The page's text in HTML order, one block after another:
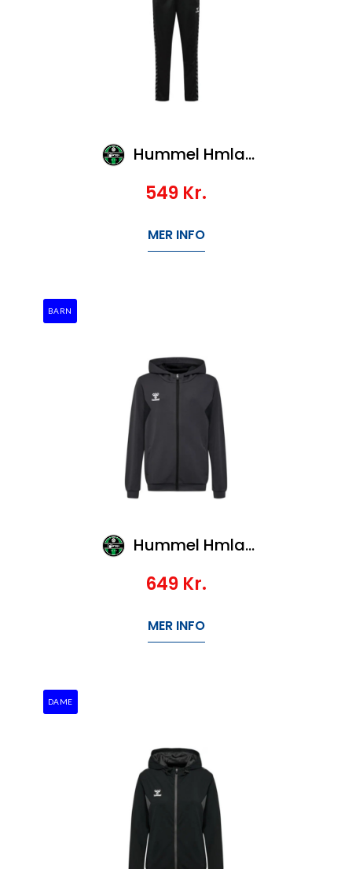
Hummel Hmlauthentic Pl Pants
549 Kr.
MER INFO
BARN
Hummel Hmlauthentic Pl Zip Hoodie Kids
649 Kr.
MER INFO
DAME